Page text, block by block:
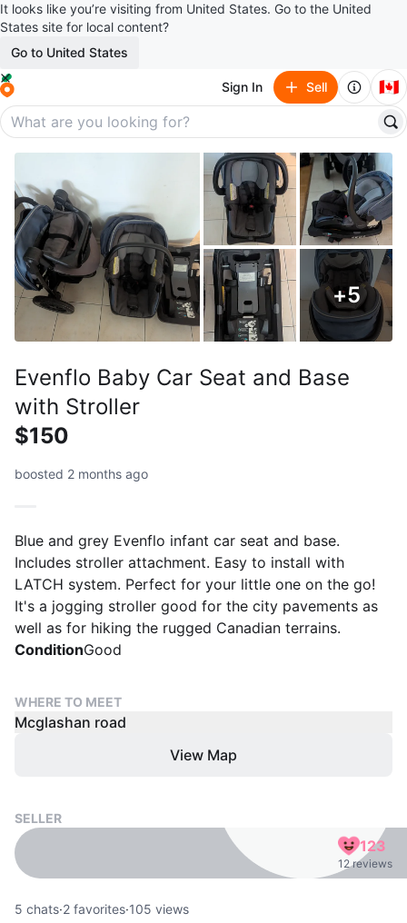
It looks like you’re visiting from United States. Go to the United
States site for local content?
Go to United States
Sign In Sell 🇨🇦
+5
Evenflo Baby Car Seat and Base
with Stroller
$150
boosted 2 months ago
Blue and grey Evenflo infant car seat and base.
Includes stroller attachment. Easy to install with
LATCH system. Perfect for your little one on the go!
It's a jogging stroller good for the city pavements as
well as for hiking the rugged Canadian terrains.
ConditionGood
WHERE TO MEET
Mcglashan road
View Map
SELLER
123
12 reviews
5 chats·2 favorites·105 views